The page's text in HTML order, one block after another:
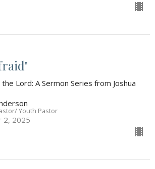
Lord: A Sermon Series from Joshua
Youth Pastor
2, 2025